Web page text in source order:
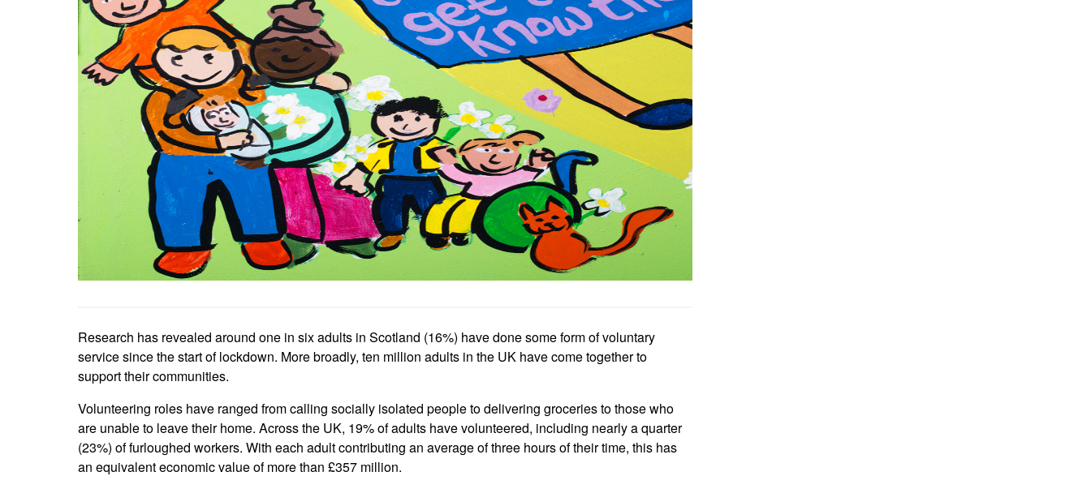
Research has revealed around one in six adults in Scotland (16%) have done some form of voluntary
service since the start of lockdown. More broadly, ten million adults in the UK have come together to
support their communities.
Volunteering roles have ranged from calling socially isolated people to delivering groceries to those who
are unable to leave their home. Across the UK, 19% of adults have volunteered, including nearly a quarter
(23%) of furloughed workers. With each adult contributing an average of three hours of their time, this has
an equivalent economic value of more than £357 million.